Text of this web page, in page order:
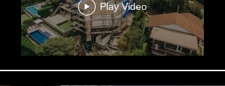
Play Video